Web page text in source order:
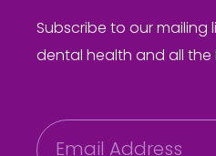
Subscribe to our mailing
dental health and all the
E
m